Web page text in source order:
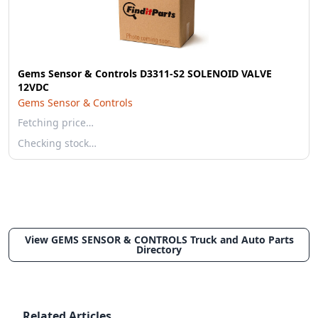
Gems Sensor & Controls D3311-S2 SOLENOID VALVE
12VDC
Gems Sensor & Controls
Fetching price…
Checking stock…
View GEMS SENSOR & CONTROLS Truck and Auto Parts
Directory